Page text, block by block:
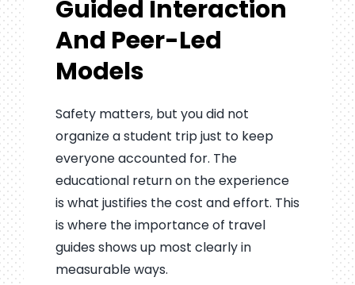
Guided Interaction
And Peer-Led
Models
Safety matters, but you did not
organize a student trip just to keep
everyone accounted for. The
educational return on the experience
is what justifies the cost and effort. This
is where the importance of travel
guides shows up most clearly in
measurable ways.